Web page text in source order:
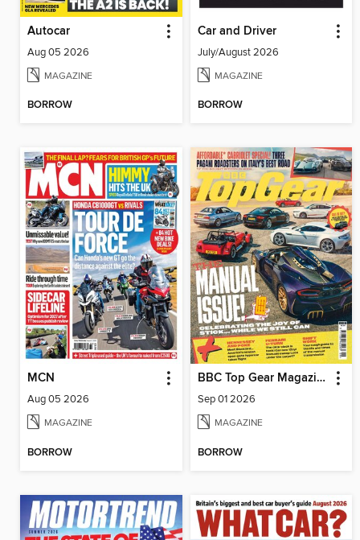
Autocar
Aug 05 2026
MAGAZINE
BORROW
Car and Driver
July/August 2026
MAGAZINE
BORROW
MCN
Aug 05 2026
MAGAZINE
BORROW
BBC Top Gear Magazine
Sep 01 2026
MAGAZINE
BORROW